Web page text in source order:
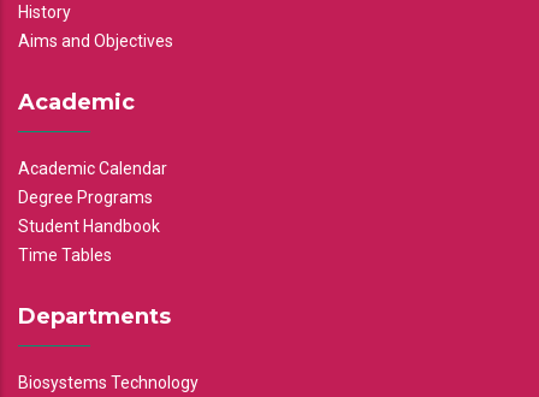
History
Aims and Objectives
Academic
Academic Calendar
Degree Programs
Student Handbook
Time Tables
Departments
Biosystems Technology